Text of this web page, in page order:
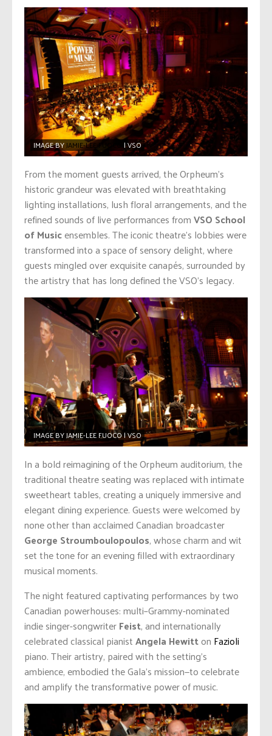
IMAGE BYJAMIE-LEE FUOCO | VSO
From the moment guests arrived, the Orpheum’s
historic grandeur was elevated with breathtaking
lighting installations, lush floral arrangements, and the
refined sounds of live performances fromVSO School
of Musicensembles. The iconic theatre’s lobbies were
transformed into a space of sensory delight, where
guests mingled over exquisite canapés, surrounded by
the artistry that has long defined the VSO’s legacy.
IMAGE BY JAMIE-LEE FUOCO | VSO
In a bold reimagining of the Orpheum auditorium, the
traditional theatre seating was replaced with intimate
sweetheart tables, creating a uniquely immersive and
elegant dining experience. Guests were welcomed by
none other than acclaimed Canadian broadcaster
George Stroumboulopoulos, whose charm and wit
set the tone for an evening filled with extraordinary
musical moments.
The night featured captivating performances by two
Canadian powerhouses: multi–Grammy-nominated
indie singer-songwriterFeist, and internationally
celebrated classical pianistAngela Hewitton Fazioli
piano. Their artistry, paired with the setting’s
ambience, embodied the Gala’s mission—to celebrate
and amplify the transformative power of music.